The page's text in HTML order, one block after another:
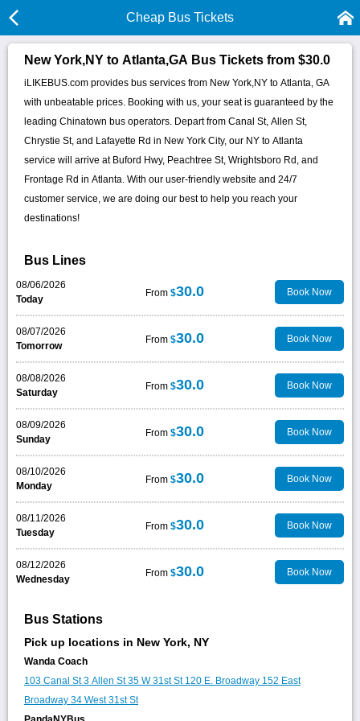
Cheap Bus Tickets
New York,NY to Atlanta,GA Bus Tickets from $30.0
iLIKEBUS.com provides bus services from New York,NY to Atlanta, GA
with unbeatable prices. Booking with us, your seat is guaranteed by the
leading Chinatown bus operators. Depart from Canal St, Allen St,
Chrystie St, and Lafayette Rd in New York City, our NY to Atlanta
service will arrive at Buford Hwy, Peachtree St, Wrightsboro Rd, and
Frontage Rd in Atlanta. With our user-friendly website and 24/7
customer service, we are doing our best to help you reach your
destinations!
Bus Lines
08/06/2026
Today
From $30.0 Book Now
08/07/2026
Tomorrow
From $30.0 Book Now
08/08/2026
Saturday
From $30.0 Book Now
08/09/2026
Sunday
From $30.0 Book Now
08/10/2026
Monday
From $30.0 Book Now
08/11/2026
Tuesday
From $30.0 Book Now
08/12/2026
Wednesday
From $30.0 Book Now
Bus Stations
Pick up locations in New York, NY
Wanda Coach
103 Canal St3 Allen St35 W 31st St 120 E. Broadway 152 East
Broadway 34 West 31st St